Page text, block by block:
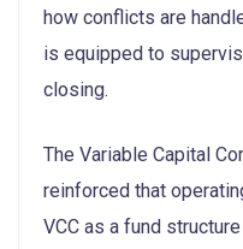
how conflicts are
is equipped to
closing.
The Variable Capital
reinforced that
VCC as a fund